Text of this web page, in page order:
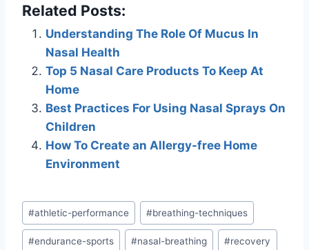
Related Posts:
Understanding The Role Of Mucus In
Nasal Health
Top 5 Nasal Care Products To Keep At
Home
Best Practices For Using Nasal Sprays On
Children
How To Create an Allergy-free Home
Environment
Post
Tags:
#athletic-performance #breathing-techniques
#endurance-sports #nasal-breathing #recovery